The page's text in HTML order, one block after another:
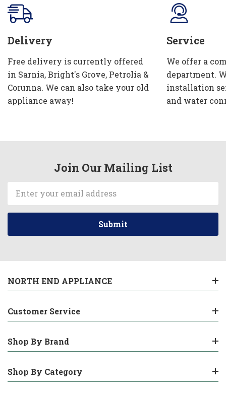
Delivery
Free delivery is currently offered
in Sarnia, Bright's Grove, Petrolia &
Corunna. We can also take your old
appliance away!
Service
We offer a
department.
installation
and water
Join Our Mailing List
Address
NORTH END APPLIANCE
Customer Service
Shop By Brand
Shop By Category